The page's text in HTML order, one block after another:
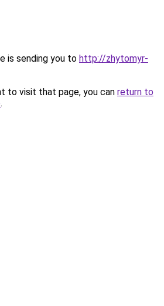
is sending you to http://zhytomyr-
to visit that page, you can return to
.